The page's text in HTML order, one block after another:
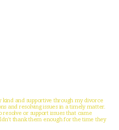
and supportive through my divorce
and resolving issues in a timely matter.
or support issues that came
thank them enough for the time they